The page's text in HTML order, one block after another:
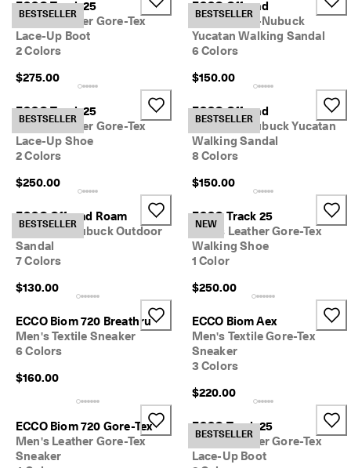
My Account
Stores
Sign up or log in for free standard shipping on every order — no
minimum.
Create Account Log in
BESTSELLER
ECCO Track 25
Men's Leather Gore-Tex
Lace-Up Boot
2 Colors
$275.00
BESTSELLER
ECCO Offroad
Men's Oiled-Nubuck
Yucatan Walking Sandal
6 Colors
$150.00
BESTSELLER
ECCO Track 25
Men's Leather Gore-Tex
Lace-Up Shoe
2 Colors
$250.00
BESTSELLER
ECCO Offroad
Women's Nubuck Yucatan
Walking Sandal
8 Colors
$150.00
BESTSELLER
ECCO Offroad Roam
Women's Nubuck Outdoor
Sandal
7 Colors
$130.00
NEW
ECCO Track 25
Men's Leather Gore-Tex
Walking Shoe
1 Color
$250.00
ECCO Biom 720 Breathru
Men's Textile Sneaker
6 Colors
$160.00
ECCO Biom Aex
Men's Textile Gore-Tex
Sneaker
3 Colors
$220.00
ECCO Biom 720 Gore-Tex
Men's Leather Gore-Tex
Sneaker
BESTSELLER
ECCO Track 25
Men's Leather Gore-Tex
Lace-Up Boot